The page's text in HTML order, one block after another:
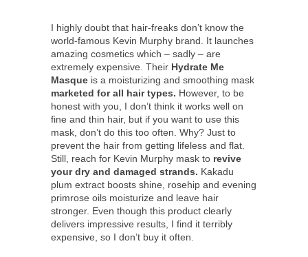
I highly doubt that hair-freaks don’t know the
world-famous Kevin Murphy brand. It launches
amazing cosmetics which – sadly – are
extremely expensive. Their Hydrate Me
Masque is a moisturizing and smoothing mask
marketed for all hair types. However, to be
honest with you, I don’t think it works well on
fine and thin hair, but if you want to use this
mask, don’t do this too often. Why? Just to
prevent the hair from getting lifeless and flat.
Still, reach for Kevin Murphy mask to revive
your dry and damaged strands. Kakadu
plum extract boosts shine, rosehip and evening
primrose oils moisturize and leave hair
stronger. Even though this product clearly
delivers impressive results, I find it terribly
expensive, so I don’t buy it often.